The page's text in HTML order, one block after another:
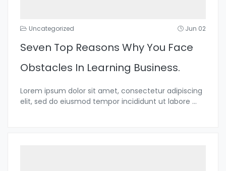
Uncategorized Jun 02
Seven Top Reasons Why You Face
Obstacles In Learning Business.
Lorem ipsum dolor sit amet, consectetur adipiscing
elit, sed do eiusmod tempor incididunt ut labore ...